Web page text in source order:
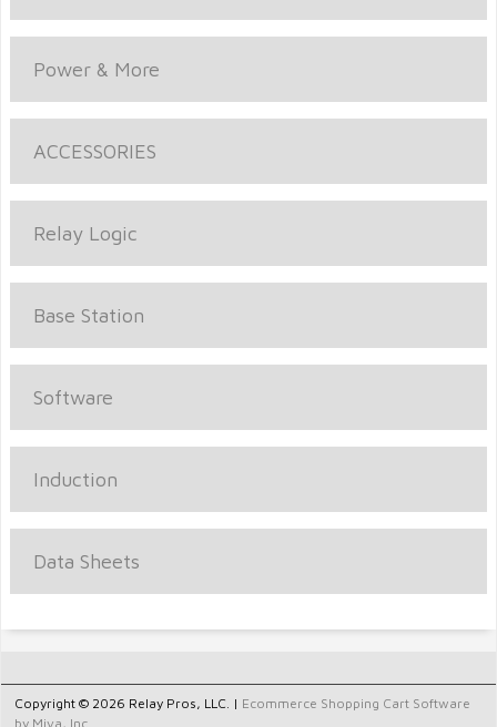
Power & More
ACCESSORIES
Relay Logic
Base Station
Software
Induction
Data Sheets
Copyright © 2026 Relay Pros, LLC. | Ecommerce Shopping Cart Software
by Miva, Inc.